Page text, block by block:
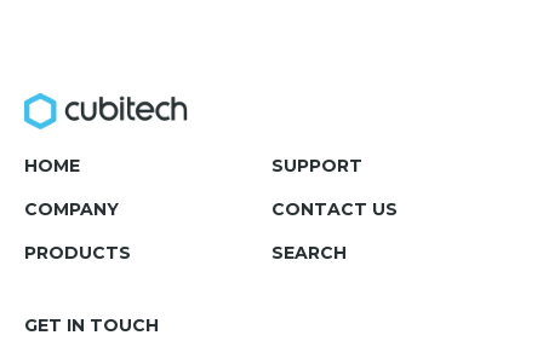
HOME
COMPANY
PRODUCTS
SUPPORT
CONTACT US
SEARCH
GET IN TOUCH